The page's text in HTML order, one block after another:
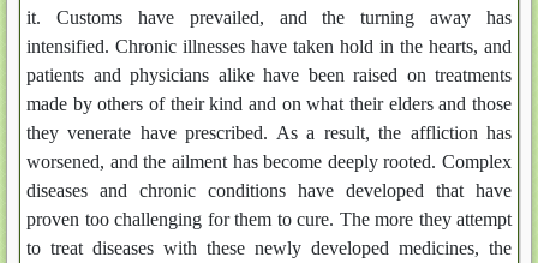
it. Customs have prevailed, and the turning away has
intensified. Chronic illnesses have taken hold in the hearts, and
patients and physicians alike have been raised on treatments
made by others of their kind and on what their elders and those
they venerate have prescribed. As a result, the affliction has
worsened, and the ailment has become deeply rooted. Complex
diseases and chronic conditions have developed that have
proven too challenging for them to cure. The more they attempt
to treat diseases with these newly developed medicines, the